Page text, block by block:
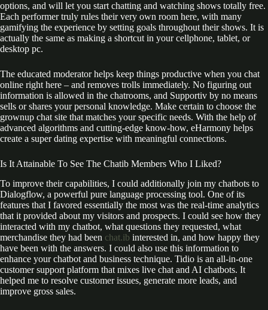
options, and will let you start chatting and watching shows totally free.
Each performer truly rules their very own room here, with many
gamifying the experience by setting goals throughout their shows. It is
actually the same as making a shortcut in your cellphone, tablet, or
desktop pc.
The educated moderator helps keep things productive when you chat
online right here – and removes trolls immediately. No figuring out
information is allowed in the chatrooms, and Supportiv by no means
sells or shares your personal knowledge. Make certain to choose the
grownup chat site that matches your specific needs. With the help of
advanced algorithms and cutting-edge know-how, eHarmony helps
create a super dating expertise with meaningful connections.
Is It Attainable To See The Chatib Members Who I Liked?
To improve their capabilities, I could additionally join my chatbots to
Dialogflow, a powerful pure language processing tool. One of its
features that I favored essentially the most was the real-time analytics
that it provided about my visitors and prospects. I could see how they
interacted with my chatbot, what questions they requested, what
merchandise they had been chat.ib interested in, and how happy they
have been with the answers. I could also use this information to
enhance your chatbot and business technique. Tidio is an all-in-one
customer support platform that mixes live chat and AI chatbots. It
helped me to resolve customer issues, generate more leads, and
improve gross sales.